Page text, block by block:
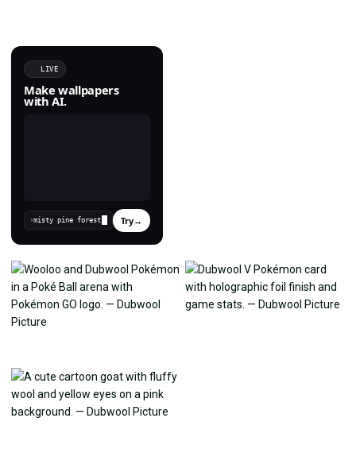
LIVE
Make wallpapers
with AI.
› Try→